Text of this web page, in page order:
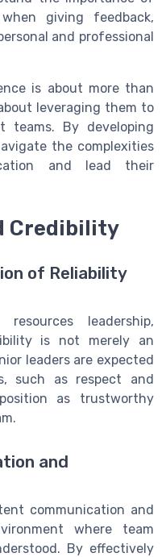
giving feedback,
and professional
is about more than
leveraging them to
teams. By developing
the complexities
and lead their
Credibility
of Reliability
leadership,
is not merely an
leaders are expected
such as respect and
as trustworthy
and
communication and
where team
By effectively